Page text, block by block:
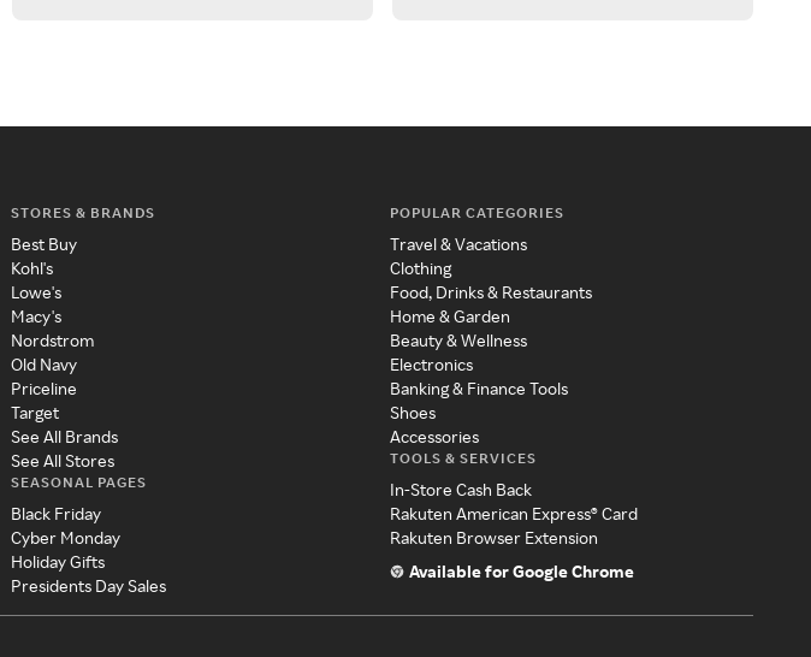
STORES & BRANDS
Best Buy
Kohl's
Lowe's
Macy's
Nordstrom
Old Navy
Priceline
Target
See All Brands
See All Stores
SEASONAL PAGES
Black Friday
Cyber Monday
Holiday Gifts
Presidents Day Sales
POPULAR CATEGORIES
Travel & Vacations
Clothing
Food, Drinks & Restaurants
Home & Garden
Beauty & Wellness
Electronics
Banking & Finance Tools
Shoes
Accessories
TOOLS & SERVICES
In-Store Cash Back
Rakuten American Express® Card
Rakuten Browser Extension
Available for Google Chrome